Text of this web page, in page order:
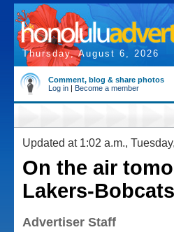
Thursday, August 6, 2026
Comment, blog & share photos
Log in | Become a member
Updated at 1:02 a.m.,
On the air
Lakers-Bobcats
Advertiser Staff